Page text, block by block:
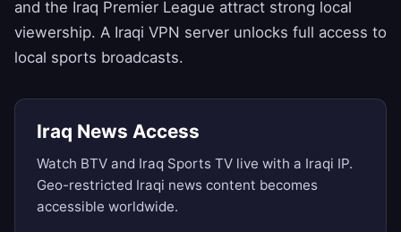
and the Iraq Premier League attract strong local
viewership. A Iraqi VPN server unlocks full access to
local sports broadcasts.
Iraq News Access
Watch BTV and Iraq Sports TV live with a Iraqi IP.
Geo-restricted Iraqi news content becomes
accessible worldwide.